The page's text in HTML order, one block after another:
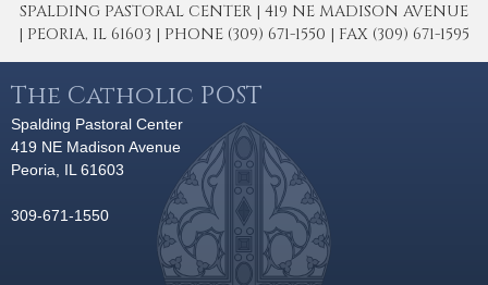
SPALDING PASTORAL CENTER | 419 NE MADISON AVENUE
| PEORIA, IL 61603 | PHONE (309) 671-1550 | FAX (309) 671-1595
The Catholic POST
Spalding Pastoral Center
419 NE Madison Avenue
Peoria, IL 61603
309-671-1550